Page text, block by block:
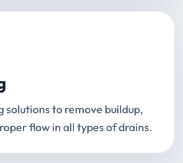
solutions to remove buildup,
flow in all types of drains.